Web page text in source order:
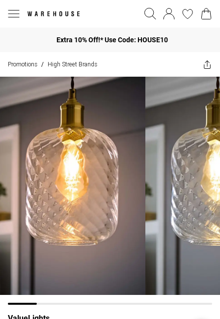
Extra 10% Off!* Use Code: HOUSE10
Promotions / High Street Brands